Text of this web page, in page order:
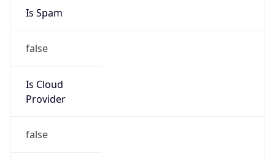
Is Spam
false
Is Cloud
Provider
false